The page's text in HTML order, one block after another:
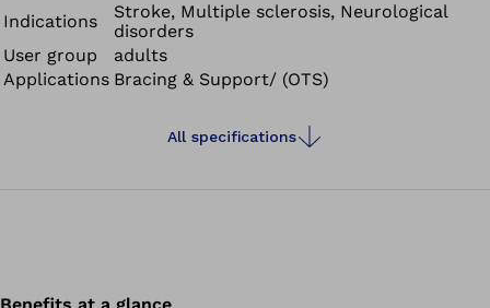
Indications
Stroke, Multiple sclerosis, Neurological
disorders
User group
adults
Applications Bracing & Support/ (OTS)
All specifications